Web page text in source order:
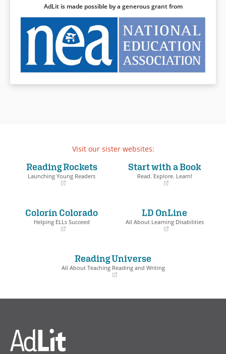
Book DetailsAdLit is made possible by a generous grant from
Visit our sister websites:
Reading Rockets
Launching Young Readers
new
window)
Start with a Book
Read. Explore. Learn!
window)
Colorín Colorado
Helping ELLs Succeed
LD OnLine
All About Learning Disabilities
new
window)
Reading Universe
All About Teaching Reading and Writing